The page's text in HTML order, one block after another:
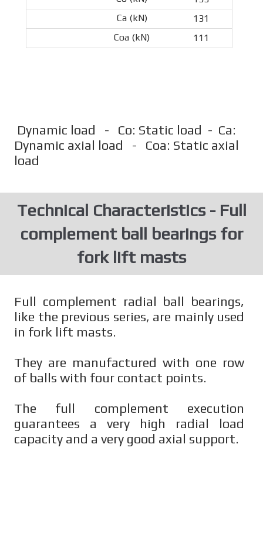
131
111
Dynamic load - Co: Static load - Ca:
Dynamic axial load - Coa: Static axial
load
Technical Characteristics - Full
complement ball bearings for
fork lift masts
Full complement radial ball bearings,
like the previous series, are mainly used
in fork lift masts.
They are manufactured with one row
of balls with four contact points.
The full complement execution
guarantees a very high radial load
capacity and a very good axial support.